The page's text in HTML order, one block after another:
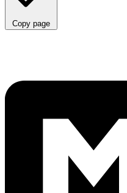
Copy page